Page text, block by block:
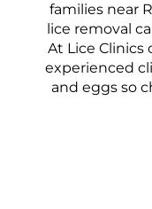
families near
lice removal
At Lice Clinics
experienced
and eggs so